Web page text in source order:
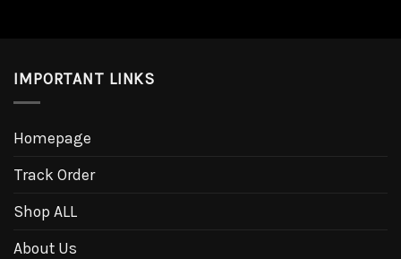
IMPORTANT LINKS
Homepage
Track Order
Shop ALL
About Us